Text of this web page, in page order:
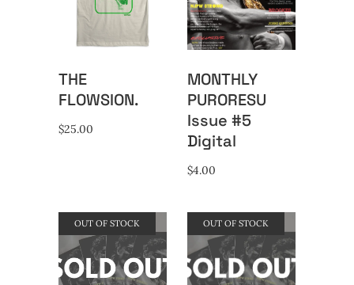
THE
FLOWSION.
$25.00
MONTHLY
PURORESU
Issue #5
Digital
$4.00
OUT OF STOCK OUT OF STOCK